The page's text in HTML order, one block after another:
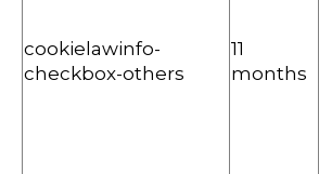
cookielawinfo-
checkbox-others
11
months